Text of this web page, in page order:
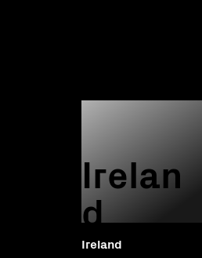
Irelan
d
Ireland